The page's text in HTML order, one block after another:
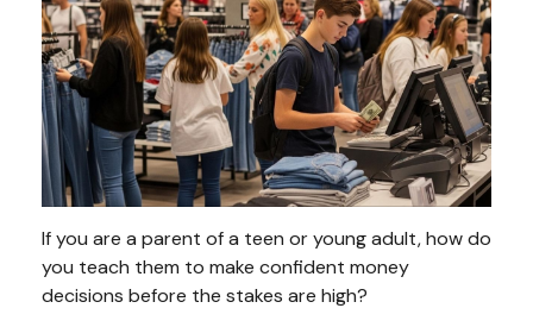
If you are a parent of a teen or young adult, how do
you teach them to make confident money
decisions before the stakes are high?